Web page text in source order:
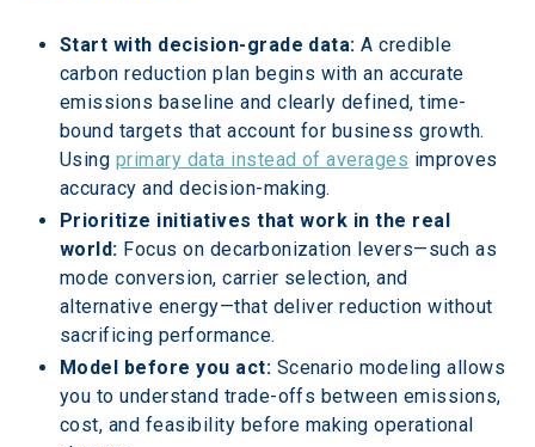
Start with decision-grade data: A credible
carbon reduction plan begins with an accurate
emissions baseline and clearly defined, time-
bound targets that account for business growth.
Using primary data instead of averages improves
accuracy and decision-making.
Prioritize initiatives that work in the real
world: Focus on decarbonization levers—such as
mode conversion, carrier selection, and
alternative energy—that deliver reduction without
sacrificing performance.
Model before you act: Scenario modeling allows
you to understand trade-offs between emissions,
cost, and feasibility before making operational